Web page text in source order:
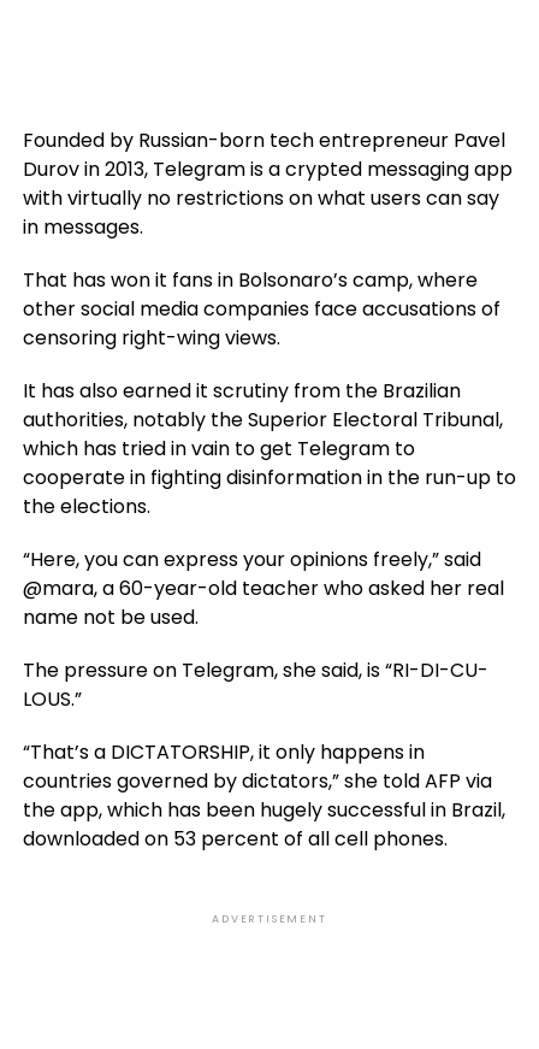
Founded by Russian-born tech entrepreneur Pavel
Durov in 2013, Telegram is a crypted messaging app
with virtually no restrictions on what users can say
in messages.
That has won it fans in Bolsonaro’s camp, where
other social media companies face accusations of
censoring right-wing views.
It has also earned it scrutiny from the Brazilian
authorities, notably the Superior Electoral Tribunal,
which has tried in vain to get Telegram to
cooperate in fighting disinformation in the run-up to
the elections.
“Here, you can express your opinions freely,” said
@mara, a 60-year-old teacher who asked her real
name not be used.
The pressure on Telegram, she said, is “RI-DI-CU-
LOUS.”
“That’s a DICTATORSHIP, it only happens in
countries governed by dictators,” she told AFP via
the app, which has been hugely successful in Brazil,
downloaded on 53 percent of all cell phones.
ADVERTISEMENT